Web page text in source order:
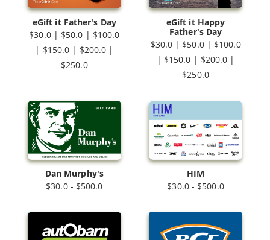
eGift it Father's Day
$30.0 | $50.0 | $100.0
| $150.0 | $200.0 |
$250.0
eGift it Happy
Father's Day
$30.0 | $50.0 | $100.0
| $150.0 | $200.0 |
$250.0
Dan Murphy's
$30.0 - $500.0
HIM
$30.0 - $500.0